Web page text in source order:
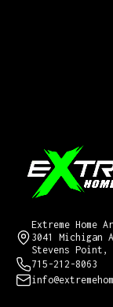
Extreme Home
3041 Michigan
Stevens Point,
715-212-8063